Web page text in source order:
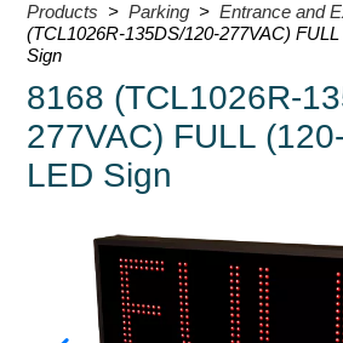
Products
Bank Drive-Thru
Open Closed
ATM
Specialty and Multi-use
Parking
Entrance and Exit
Fee Display and Cashier
Products >Parking >Entrance and
(TCL1026R-135DS/120-277VAC)
Sign
8168 (TCL1026R-
277VAC) FULL
LED Sign